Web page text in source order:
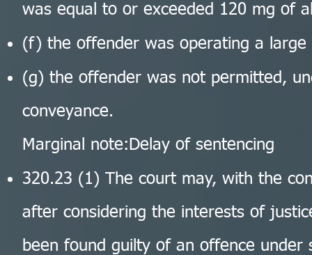
was equal to or exceeded 120 mg of
(f) the offender was operating a large
(g) the offender was not permitted,
conveyance.
Marginal note:Delay of sentencing
320.23 (1) The court may, with the
after considering the interests of
been found guilty of an offence